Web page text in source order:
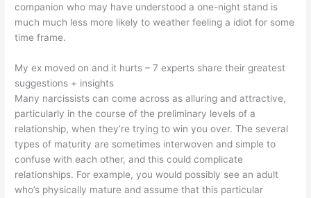
companion who may have understood a one-night stand is
much much less more likely to weather feeling a idiot for some
time frame.
My ex moved on and it hurts – 7 experts share their greatest
suggestions + insights
Many narcissists can come across as alluring and attractive,
particularly in the course of the preliminary levels of a
relationship, when they’re trying to win you over. The several
types of maturity are sometimes interwoven and simple to
confuse with each other, and this could complicate
relationships. For example, you would possibly see an adult
who’s physically mature and assume that this particular